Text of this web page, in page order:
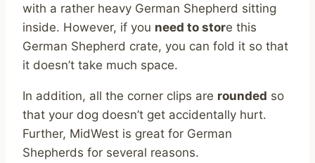
with a rather heavy German Shepherd sitting
inside. However, if you need to store this
German Shepherd crate, you can fold it so that
it doesn’t take much space.
In addition, all the corner clips are rounded so
that your dog doesn’t get accidentally hurt.
Further, MidWest is great for German
Shepherds for several reasons.